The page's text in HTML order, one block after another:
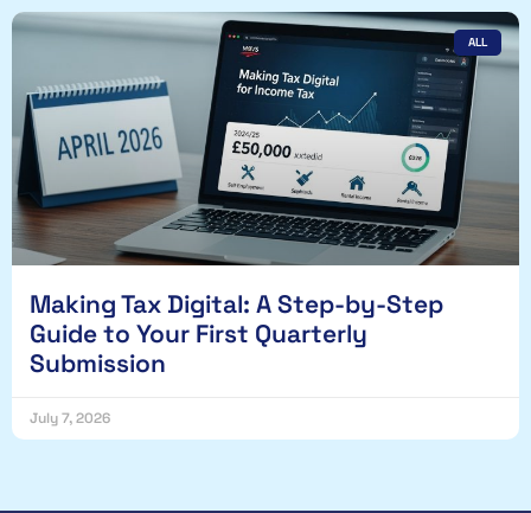
ALL
Making Tax Digital: A Step-by-Step
Guide to Your First Quarterly
Submission
July 7, 2026